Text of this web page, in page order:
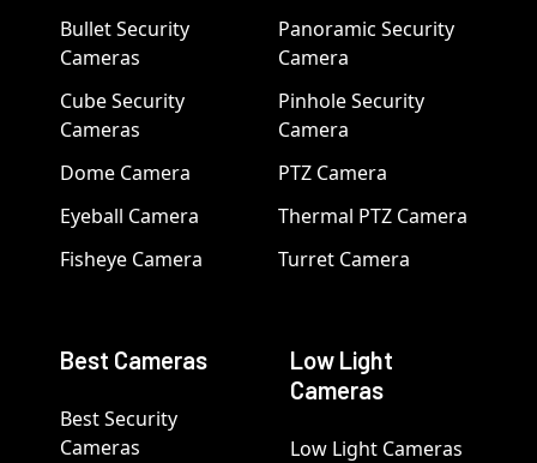
Bullet Security
Cameras
Cube Security
Cameras
Dome Camera
Eyeball Camera
Fisheye Camera
Panoramic Security
Camera
Pinhole Security
Camera
PTZ Camera
Thermal PTZ Camera
Turret Camera
Best Cameras
Best Security
Cameras
Low Light
Cameras
Low Light Cameras